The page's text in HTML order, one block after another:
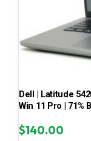
Dell | Latitude
Win 11 Pro | 71%
$140.00